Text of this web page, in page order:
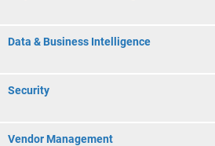
Data & Business Intelligence
Security
Vendor Management